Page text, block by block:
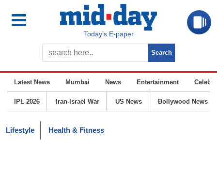
Today’s E-paper
Latest News Mumbai News Entertainment
IPL 2026 Iran-Israel War US News Bollywood News
Lifestyle Health & Fitness